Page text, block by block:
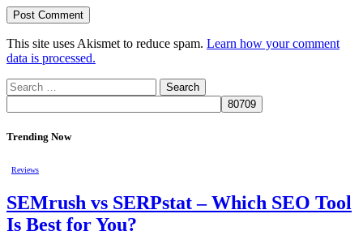
This site uses Akismet to reduce spam. Learn how your comment
data is processed.
Search
for:
Trending Now
Reviews
SEMrush vs SERPstat – Which SEO Tool
Is Best for You?